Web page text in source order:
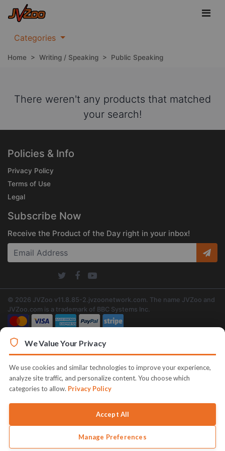
Categories
Home > Writing / Speaking > Public Speaking
There weren't any products that matched
your search!
Policies & Info
Privacy Policy
Terms of Use
Legal
Subscribe Now
Receive the Product of the Day right in your inbox!
© 2026 JVZoo v11.8.85-2.jvzoonetwork.com. The name JVZoo and
JVZoo.com is a trademark of BBC Systems Inc.
We Value Your Privacy
We use cookies and similar technologies to improve your experience,
analyze site traffic, and personalize content. You choose which
categories to allow. Privacy Policy
Accept All
Manage Preferences